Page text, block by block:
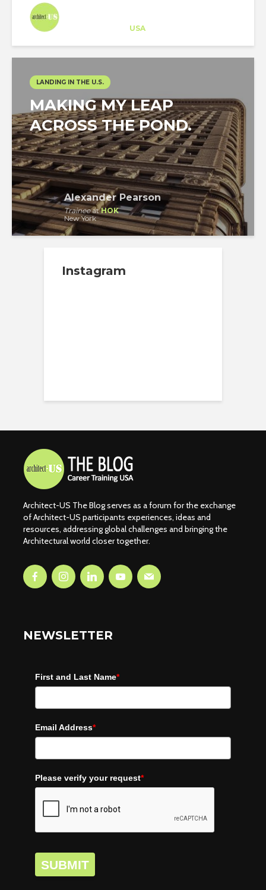
USA
LANDING IN THE U.S.
MAKING MY LEAP
ACROSS THE POND.
Alexander Pearson
TraineeatHOK
New York
Instagram
Architect-US The Blog serves as a forum for the exchange
of Architect-US participants experiences, ideas and
resources, addressing global challenges and bringing the
Architectural world closer together.
NEWSLETTER
First and Last Name*
Email Address*
Please verify your request*
SUBMIT